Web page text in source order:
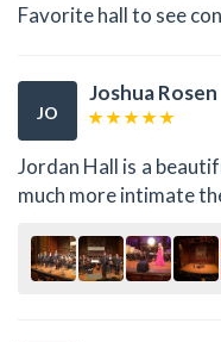
Favorite hall to see
JO
Joshua Rosen
Jordan Hall is a
much more intimate